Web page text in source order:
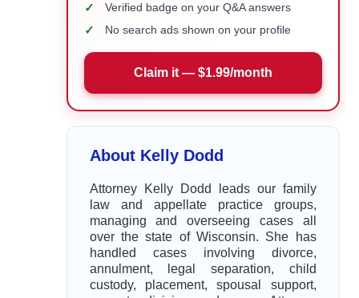
✓ Verified badge on your Q&A answers
✓ No search ads shown on your profile
Claim it — $1.99/month
About Kelly Dodd
Attorney Kelly Dodd leads our family
law and appellate practice groups,
managing and overseeing cases all
over the state of Wisconsin. She has
handled cases involving divorce,
annulment, legal separation, child
custody, placement, spousal support,